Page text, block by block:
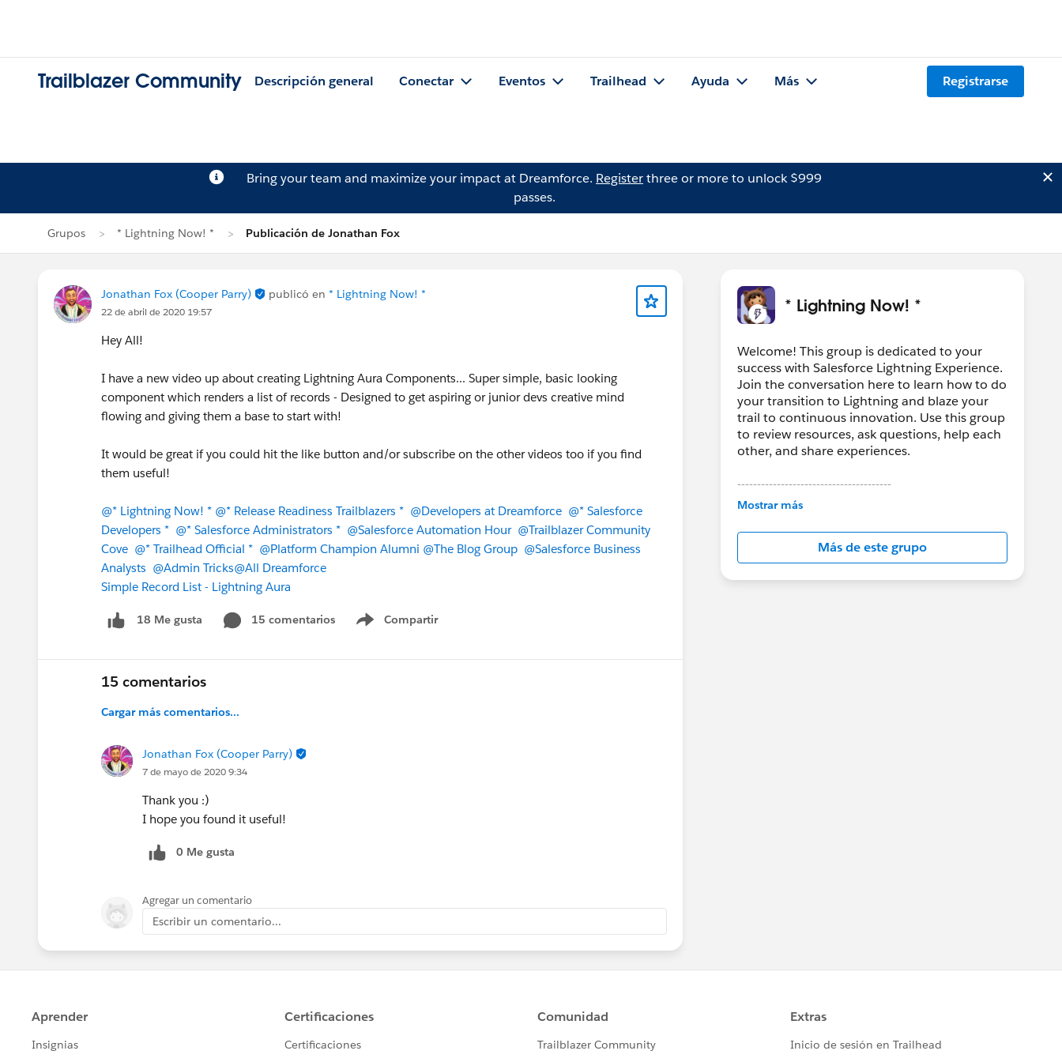
Trailblazer Community Descripción general Conectar Eventos Trailhead Ayuda Más Registrarse
Bring your team and maximize your impact at Dreamforce. Registerthree or more to unlock $999
passes.
Grupos * Lightning Now! * Publicación de Jonathan Fox
Jonathan Fox (Cooper Parry) publicó en * Lightning Now! *
22 de abril de 2020 19:57
Hey All!
I have a new video up about creating Lightning Aura Components... Super simple, basic looking
component which renders a list of records - Designed to get aspiring or junior devs creative mind
flowing and giving them a base to start with!
It would be great if you could hit the like button and/or subscribe on the other videos too if you find
them useful!
@* Lightning Now! * @* Release Readiness Trailblazers * @Developers at Dreamforce @* Salesforce
Developers * @* Salesforce Administrators * @Salesforce Automation Hour @Trailblazer Community
Cove @* Trailhead Official * @Platform Champion Alumni @The Blog Group @Salesforce Business
Analysts @Admin Tricks@All Dreamforce
Simple Record List - Lightning Aura
18 Me gusta 15 comentarios Compartir
Show menu
15 comentarios
Cargar más comentarios...
Jonathan Fox (Cooper Parry)
7 de mayo de 2020 9:34
Thank you :)
I hope you found it useful!
0 Me gusta
Agregar un comentario
Escribir un comentario...
* Lightning Now! *
Welcome! This group is dedicated to your
success with Salesforce Lightning Experience.
Join the conversation here to learn how to do
your transition to Lightning and blaze your
trail to continuous innovation. Use this group
to review resources, ask questions, help each
other, and share experiences.
---------------------------------------
This group is maintained and moderated by
in this group falls under the official Forward-
Looking Statement:
http://investor.salesforce.com/about-
us/investor/forward-looking-
Mostrar más
Más de este grupo